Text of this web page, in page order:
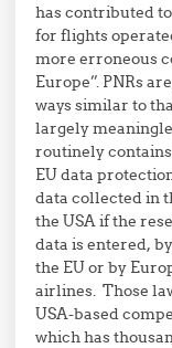
has contributed
for flights
more erroneous
Europe”. PNRs
ways similar to
largely
routinely
EU data
data collected in
the USA if the
data is entered,
the EU or by
airlines. Those
USA-based
which has